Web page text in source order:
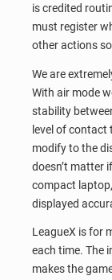
is credited
must register
other actions
We are
With air mode
stability
level of contact
modify to the
doesn’t matter
compact
displayed
LeagueX is for
each time. The
makes the